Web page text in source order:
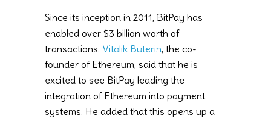
Since its inception in 2011, BitPay has
enabled over $3 billion worth of
transactions. Vitalik Buterin, the co-
founder of Ethereum, said that he is
excited to see BitPay leading the
integration of Ethereum into payment
systems. He added that this opens up a